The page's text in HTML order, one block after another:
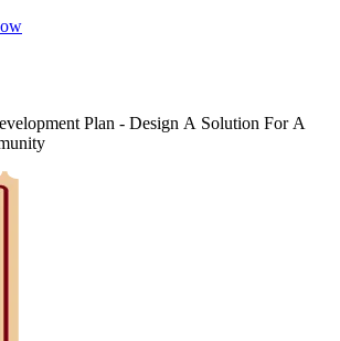
Plan - Design A Solution For A